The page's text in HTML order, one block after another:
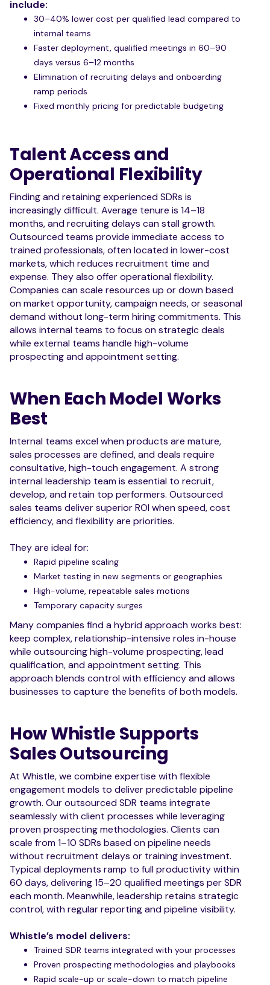
include:
30–40% lower cost per qualified lead compared to
internal teams
Faster deployment, qualified meetings in 60–90
days versus 6–12 months
Elimination of recruiting delays and onboarding
ramp periods
Fixed monthly pricing for predictable budgeting
Talent Access and
Operational Flexibility
Finding and retaining experienced SDRs is
increasingly difficult. Average tenure is 14–18
months, and recruiting delays can stall growth.
Outsourced teams provide immediate access to
trained professionals, often located in lower-cost
markets, which reduces recruitment time and
expense. They also offer operational flexibility.
Companies can scale resources up or down based
on market opportunity, campaign needs, or seasonal
demand without long-term hiring commitments. This
allows internal teams to focus on strategic deals
while external teams handle high-volume
prospecting and appointment setting.
When Each Model Works
Best
Internal teams excel when products are mature,
sales processes are defined, and deals require
consultative, high-touch engagement. A strong
internal leadership team is essential to recruit,
develop, and retain top performers. Outsourced
sales teams deliver superior ROI when speed, cost
efficiency, and flexibility are priorities.
They are ideal for:
Rapid pipeline scaling
Market testing in new segments or geographies
High-volume, repeatable sales motions
Temporary capacity surges
Many companies find a hybrid approach works best:
keep complex, relationship-intensive roles in-house
while outsourcing high-volume prospecting, lead
qualification, and appointment setting. This
approach blends control with efficiency and allows
businesses to capture the benefits of both models.
How Whistle Supports
Sales Outsourcing
At Whistle, we combine expertise with flexible
engagement models to deliver predictable pipeline
growth. Our outsourced SDR teams integrate
seamlessly with client processes while leveraging
proven prospecting methodologies. Clients can
scale from 1–10 SDRs based on pipeline needs
without recruitment delays or training investment.
Typical deployments ramp to full productivity within
60 days, delivering 15–20 qualified meetings per SDR
each month. Meanwhile, leadership retains strategic
control, with regular reporting and pipeline visibility.
Whistle’s model delivers:
Trained SDR teams integrated with your processes
Proven prospecting methodologies and playbooks
Rapid scale-up or scale-down to match pipeline